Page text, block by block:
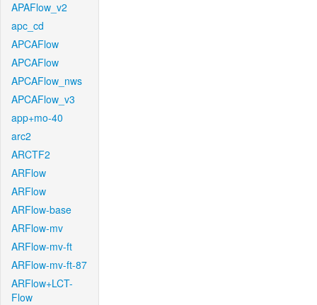
APAFlow_v2
apc_cd
APCAFlow
APCAFlow
APCAFlow_nws
APCAFlow_v3
app+mo-40
arc2
ARCTF2
ARFlow
ARFlow
ARFlow-base
ARFlow-mv
ARFlow-mv-ft
ARFlow-mv-ft-87
ARFlow+LCT-
Flow